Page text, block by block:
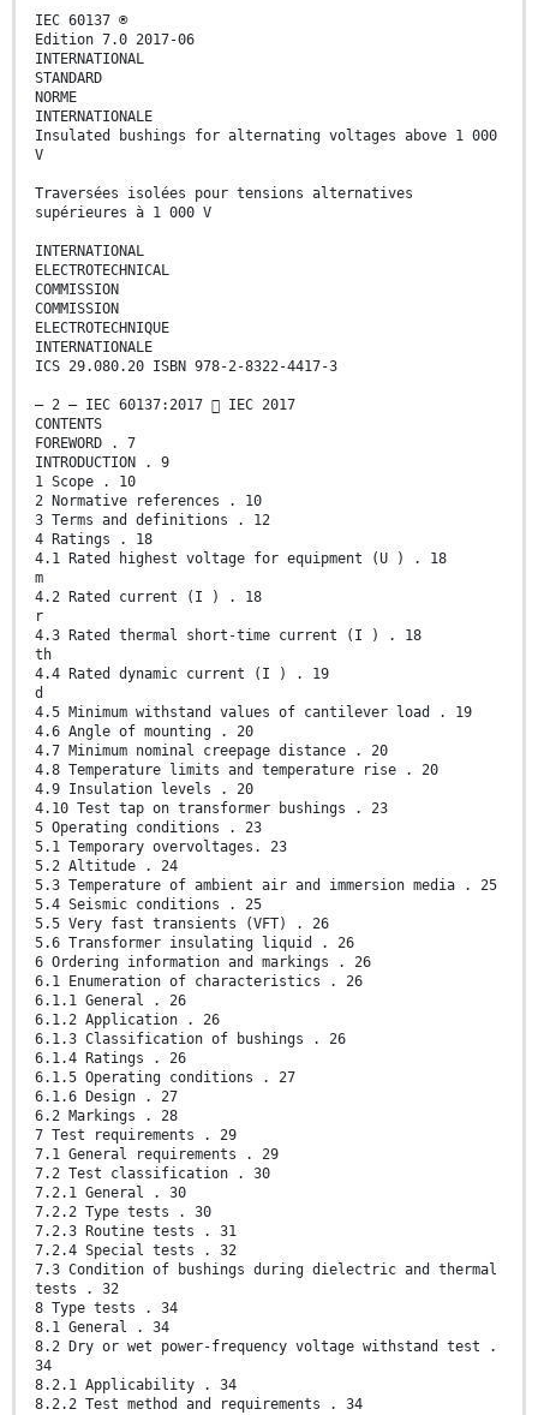
IEC 60137 ®
Edition 7.0 2017-06
INTERNATIONAL
STANDARD
NORME
INTERNATIONALE
Insulated bushings for alternating voltages above 1 000
V
Traversées isolées pour tensions alternatives
supérieures à 1 000 V
INTERNATIONAL
ELECTROTECHNICAL
COMMISSION
COMMISSION
ELECTROTECHNIQUE
INTERNATIONALE
ICS 29.080.20 ISBN 978-2-8322-4417-3
– 2 – IEC 60137:2017  IEC 2017
CONTENTS
FOREWORD . 7
INTRODUCTION . 9
1 Scope . 10
2 Normative references . 10
3 Terms and definitions . 12
4 Ratings . 18
4.1 Rated highest voltage for equipment (U ) . 18
m
4.2 Rated current (I ) . 18
r
4.3 Rated thermal short-time current (I ) . 18
th
4.4 Rated dynamic current (I ) . 19
d
4.5 Minimum withstand values of cantilever load . 19
4.6 Angle of mounting . 20
4.7 Minimum nominal creepage distance . 20
4.8 Temperature limits and temperature rise . 20
4.9 Insulation levels . 20
4.10 Test tap on transformer bushings . 23
5 Operating conditions . 23
5.1 Temporary overvoltages. 23
5.2 Altitude . 24
5.3 Temperature of ambient air and immersion media . 25
5.4 Seismic conditions . 25
5.5 Very fast transients (VFT) . 26
5.6 Transformer insulating liquid . 26
6 Ordering information and markings . 26
6.1 Enumeration of characteristics . 26
6.1.1 General . 26
6.1.2 Application . 26
6.1.3 Classification of bushings . 26
6.1.4 Ratings . 26
6.1.5 Operating conditions . 27
6.1.6 Design . 27
6.2 Markings . 28
7 Test requirements . 29
7.1 General requirements . 29
7.2 Test classification . 30
7.2.1 General . 30
7.2.2 Type tests . 30
7.2.3 Routine tests . 31
7.2.4 Special tests . 32
7.3 Condition of bushings during dielectric and thermal
tests . 32
8 Type tests . 34
8.1 General . 34
8.2 Dry or wet power-frequency voltage withstand test .
34
8.2.1 Applicability . 34
8.2.2 Test method and requirements . 34